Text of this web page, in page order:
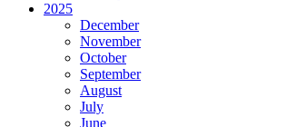
2025
December
November
October
September
August
July
June